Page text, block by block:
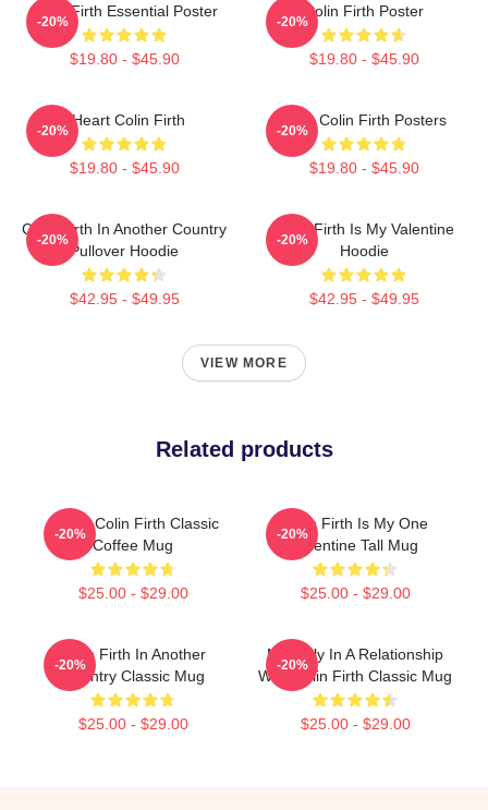
Colin Firth Essential Poster
$19.80 - $45.90
-20%
Colin Firth Poster
$19.80 - $45.90
-20%
I Heart Colin Firth
$19.80 - $45.90
-20%
Love Colin Firth Posters
$19.80 - $45.90
-20%
Colin Firth In Another Country
Pullover Hoodie
$42.95 - $49.95
-20%
Colin Firth Is My Valentine
Hoodie
$42.95 - $49.95
-20%
VIEW MORE
Related products
I Love Colin Firth Classic
Coffee Mug
$25.00 - $29.00
-20%
Colin Firth Is My One
Valentine Tall Mug
$25.00 - $29.00
-20%
Colin Firth In Another
Country Classic Mug
$25.00 - $29.00
-20%
Mentally In A Relationship
With Colin Firth Classic Mug
$25.00 - $29.00
-20%